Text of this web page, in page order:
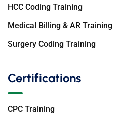
HCC Coding Training
Medical Billing & AR Training
Surgery Coding Training
Certifications
CPC Training